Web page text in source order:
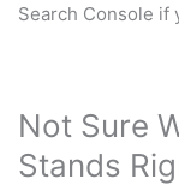
Search Console if
Not Sure
Stands